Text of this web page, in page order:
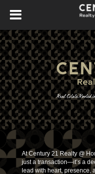
At Century 21 Realty @
just a transaction—it’s a
lead with heart, presence,